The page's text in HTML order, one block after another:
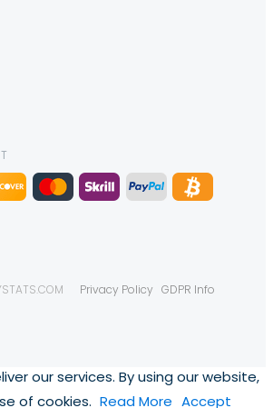
Privacy Policy GDPR Info
our services. By using our website,
of cookies. Read More Accept